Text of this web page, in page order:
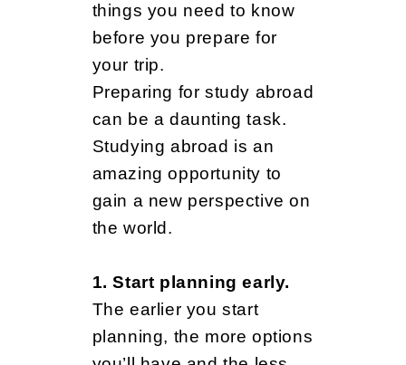
i
n
g
s
Y
things you need to know
before you prepare for
your trip.
Preparing for study abroad
can be a daunting task.
Studying abroad is an
amazing opportunity to
gain a new perspective on
the world.
1. Start planning early.
The earlier you start
planning, the more options